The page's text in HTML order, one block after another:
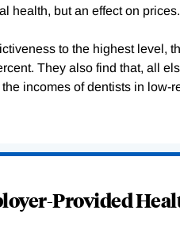
health, but an effect on prices.
to the highest level,
They also find that, all
incomes of dentists in low-
Provided